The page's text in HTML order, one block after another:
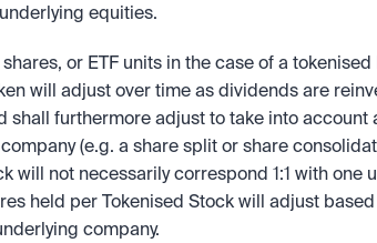
equities.
shares, or ETF units in the case of a
will adjust over time as dividends are
shall furthermore adjust to take into
(e.g. a share split or share
will not necessarily correspond 1:1 with
held per Tokenised Stock will adjust
company.